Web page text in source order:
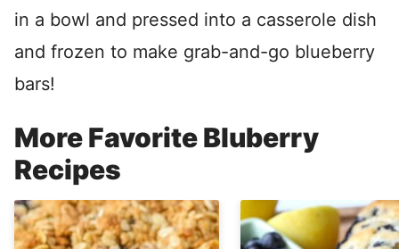
in a bowl and pressed into a casserole dish
and frozen to make grab-and-go blueberry
bars!
More Favorite Bluberry
Recipes